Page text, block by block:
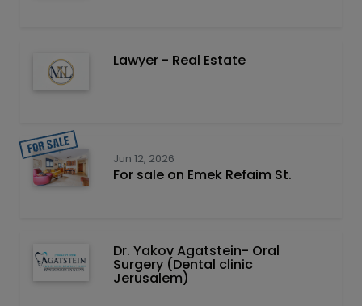
Lawyer - Real Estate
Jun 12, 2026
For sale on Emek Refaim St.
Dr. Yakov Agatstein- Oral
Surgery (Dental clinic
Jerusalem)